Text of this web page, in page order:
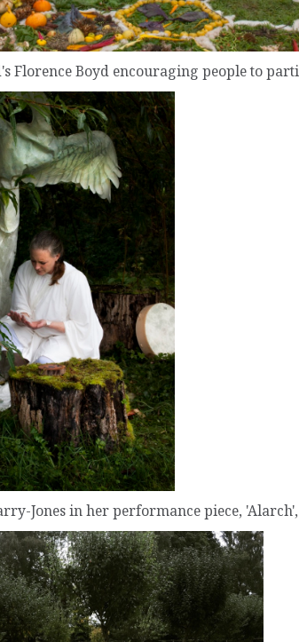
Florence Boyd encouraging people to
Jones in her performance piece,